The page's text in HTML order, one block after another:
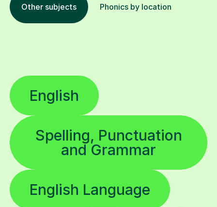
Other subjects Phonics by location
English
Spelling, Punctuation
and Grammar
English Language